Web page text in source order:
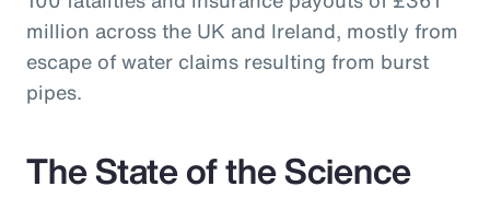
million across the UK and Ireland, mostly from
escape of water claims resulting from burst
pipes.
The State of the Science